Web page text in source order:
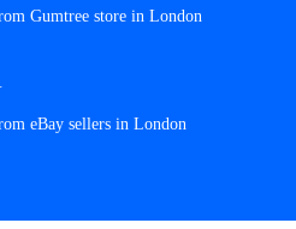
Gumtree store in London
eBay sellers in London